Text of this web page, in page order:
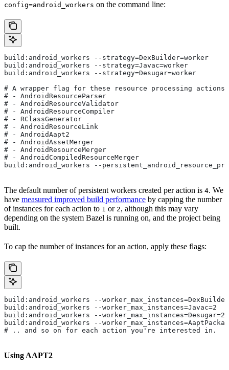
config=android_workers on the command line:
build:android_workers --strategy=DexBuilder=worker
build:android_workers --strategy=Javac=worker
build:android_workers --strategy=Desugar=worker
# A wrapper flag for these resource processing actions:
# - AndroidResourceParser
# - AndroidResourceValidator
# - AndroidResourceCompiler
# - RClassGenerator
# - AndroidResourceLink
# - AndroidAapt2
# - AndroidAssetMerger
# - AndroidResourceMerger
# - AndroidCompiledResourceMerger
build:android_workers --
The default number of persistent workers created per action is 4. We
have measured improved build performance by capping the number
of instances for each action to 1 or 2, although this may vary
depending on the system Bazel is running on, and the project being
built.
To cap the number of instances for an action, apply these flags:
build:android_workers --
build:android_workers --worker_max_instances=Javac=2
build:android_workers --worker_max_instances=Desugar=2
build:android_workers --
# .. and so on for each action you're interested in.
Using AAPT2